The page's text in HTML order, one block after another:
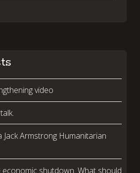
video
Armstrong Humanitarian
economic shutdown. What should